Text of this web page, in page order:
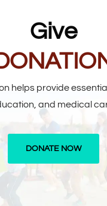
Give
helps provide
and medical
DONATE NOW